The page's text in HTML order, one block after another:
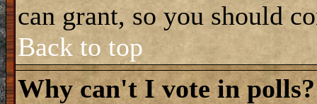
can grant, so you should
Back to top
Why can't I vote in polls?